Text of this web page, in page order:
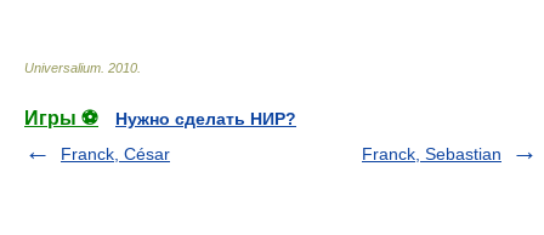
Universalium 2010
Игры ⚽
Нужно сделать НИР?
Franck, César
Franck, Sebastian